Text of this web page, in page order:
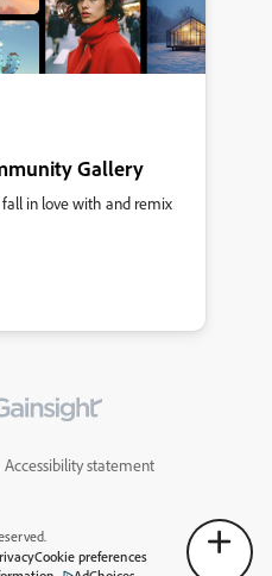
Gallery
in love with and remix
Accessibility statement
Cookie preferences